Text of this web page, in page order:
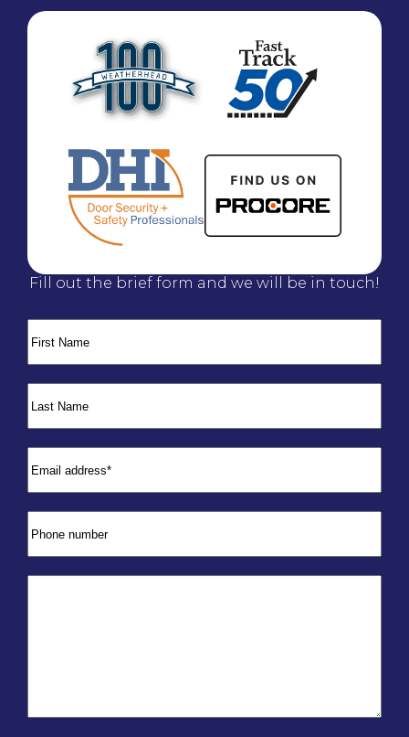
Fill out the brief form and we will be in touch!